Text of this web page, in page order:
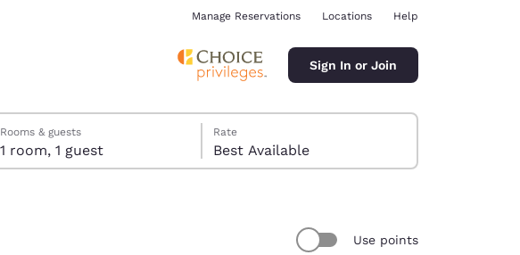
Manage Reservations Locations Help
Sign In or Join
Rooms & guests
1 room, 1 guest
Rate
Best Available
Use points